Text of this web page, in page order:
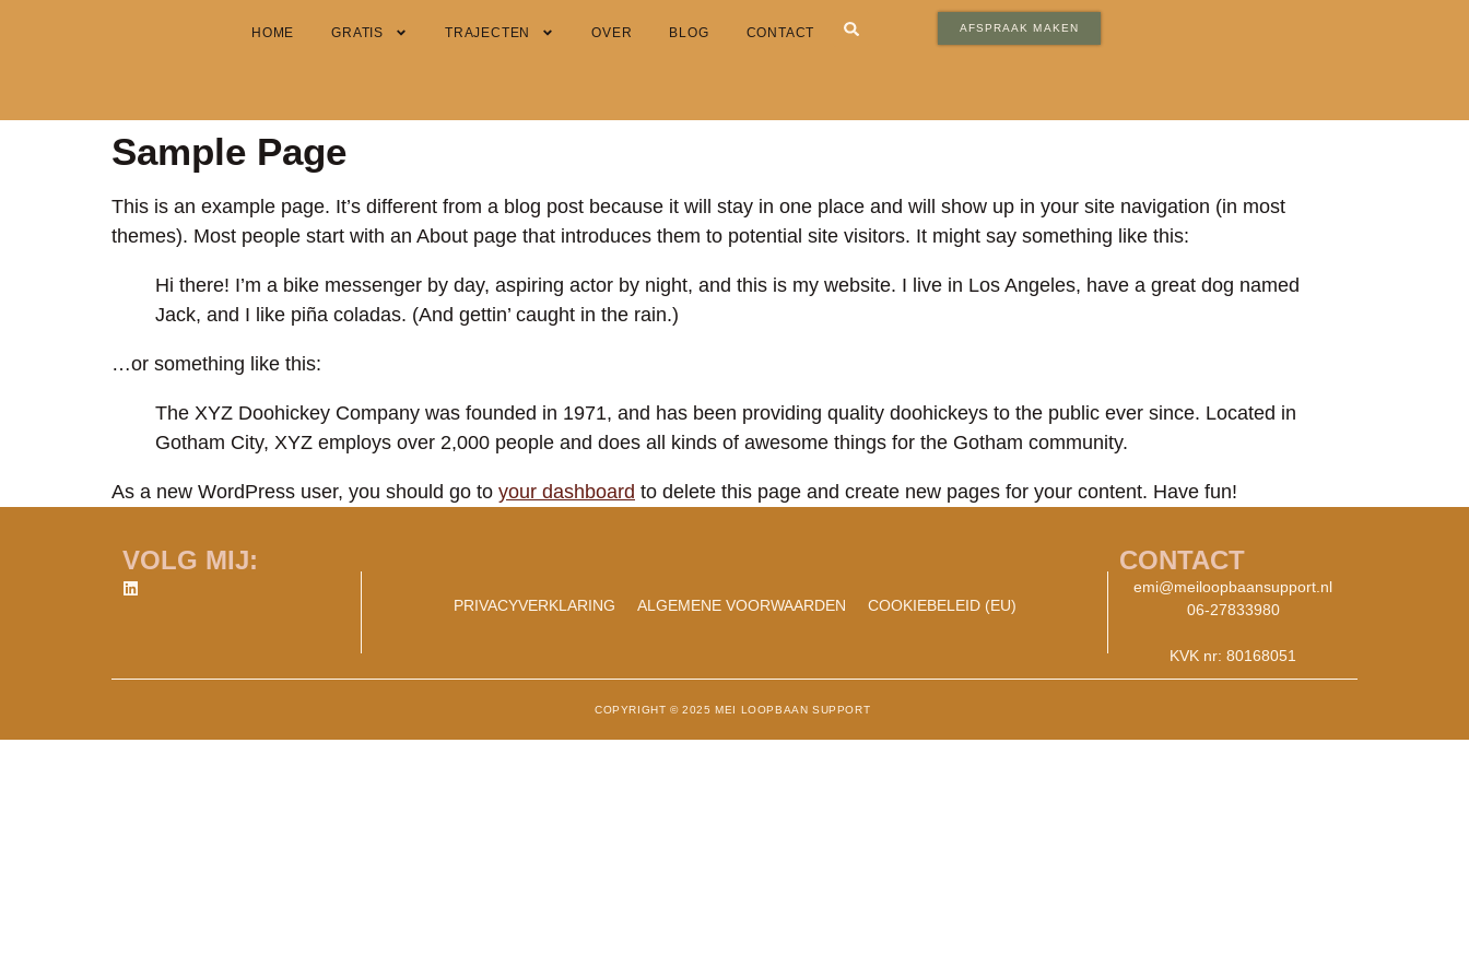
HOME GRATIS TRAJECTEN OVER BLOG CONTACT AFSPRAAK MAKEN
Sample Page
This is an example page. It’s different from a blog post because it will stay in one place and will show up in your site navigation (in most
themes). Most people start with an About page that introduces them to potential site visitors. It might say something like this:
Hi there! I’m a bike messenger by day, aspiring actor by night, and this is my website. I live in Los Angeles, have a great dog named
Jack, and I like piña coladas. (And gettin’ caught in the rain.)
…or something like this:
The XYZ Doohickey Company was founded in 1971, and has been providing quality doohickeys to the public ever since. Located in
Gotham City, XYZ employs over 2,000 people and does all kinds of awesome things for the Gotham community.
As a new WordPress user, you should go to your dashboard to delete this page and create new pages for your content. Have fun!
VOLG MIJ:
PRIVACYVERKLARING ALGEMENE VOORWAARDEN COOKIEBELEID (EU)
CONTACT
emi@meiloopbaansupport.nl
06-27833980
KVK nr: 80168051
COPYRIGHT © 2025 MEI LOOPBAAN SUPPORT